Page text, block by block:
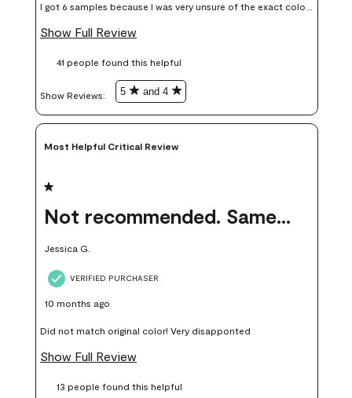
I got 6 samples because I was very unsure of the exact color I
wanted, and green can go really wrong very quickly. Having
money. Because photos on a website are never 100% like it is
Show Full Review
41 people found this helpful
Show Reviews: 5 and 4
Most Helpful Critical Review
1 out of 5 stars.
Not recommended. Same color but did not match.
Jessica G.
VERIFIED PURCHASER
10 months ago
Did not match original color! Very disapponted
Show Full Review
13 people found this helpful